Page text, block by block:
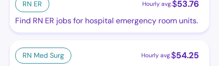
RN ER Hourly avg.$53.76
Find RN ER jobs for hospital emergency room units.
RN Med Surg Hourly avg.$54.25